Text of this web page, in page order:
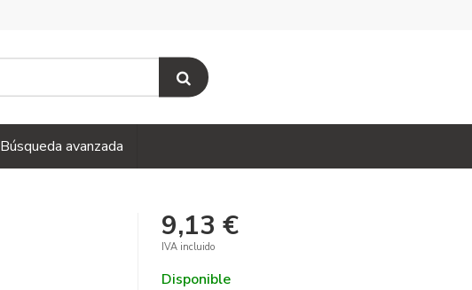
Búsqueda avanzada
9,13 €
IVA incluido
Disponible